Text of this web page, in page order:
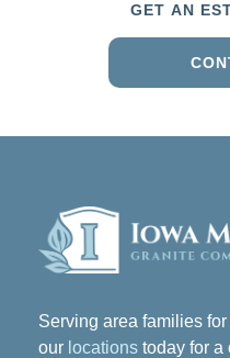
GET AN
Serving area families
our locations today for a